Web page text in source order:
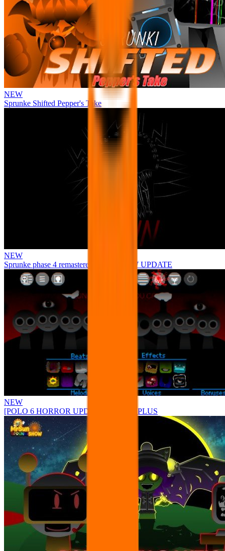
NEW
Sprunke Shifted Pepper's Take
NEW
Sprunke phase 4 remastered remake NEW UPDATE
NEW
[POLO 6 HORROR UPDATE] Sprunke PLUS